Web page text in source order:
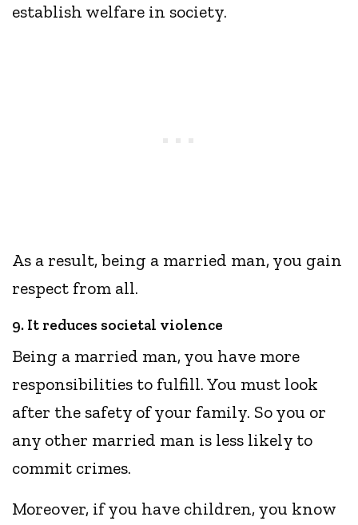
establish welfare in society.
As a result, being a married man, you gain
respect from all.
9. It reduces societal violence
Being a married man, you have more
responsibilities to fulfill. You must look
after the safety of your family. So you or
any other married man is less likely to
commit crimes.
Moreover, if you have children, you know